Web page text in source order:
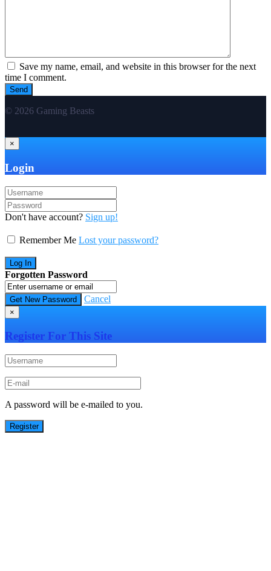
Save my name, email, and website in this browser for the next
time I comment.
© 2026 Gaming Beasts
×
Login
Don't have account? Sign up!
Remember Me Lost your password?
Forgotten Password
Cancel
×
Register For This Site
A password will be e-mailed to you.